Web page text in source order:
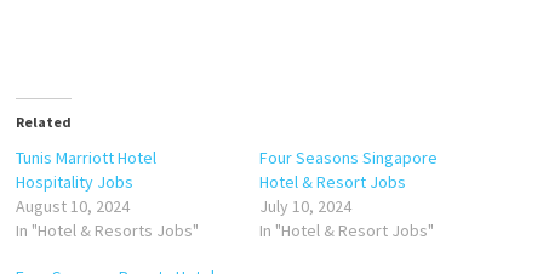
Related
Tunis Marriott Hotel
Hospitality Jobs
August 10, 2024
In "Hotel & Resorts Jobs"
Four Seasons Singapore
Hotel & Resort Jobs
July 10, 2024
In "Hotel & Resort Jobs"